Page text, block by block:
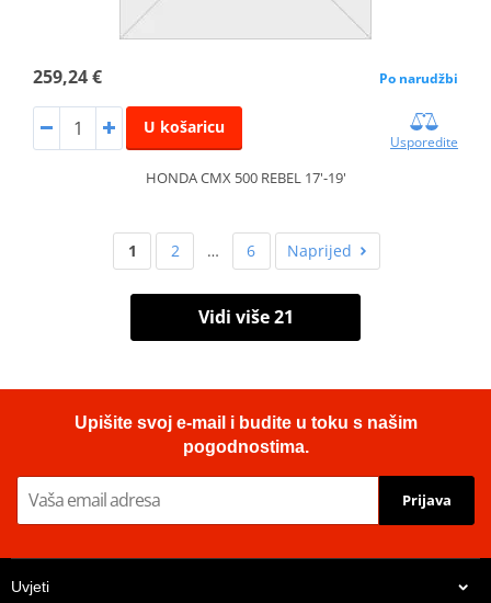
259,24 € Po narudžbi
U košaricu
Usporedite
HONDA CMX 500 REBEL 17'-19'
1 2 … 6 Naprijed
Vidi više 21
Upišite svoj e-mail i budite u toku s našim
pogodnostima.
Prijava
Uvjeti